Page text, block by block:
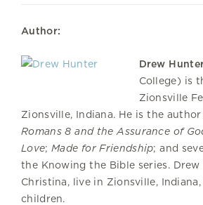
Author:
Drew
College) is
Zionsville
Zionsville, Indiana. He is the
Romans 8 and the Assurance of
Love;Made for Friendship; and
the Knowing the Bible series. Drew
Christina, live in Zionsville,
children.